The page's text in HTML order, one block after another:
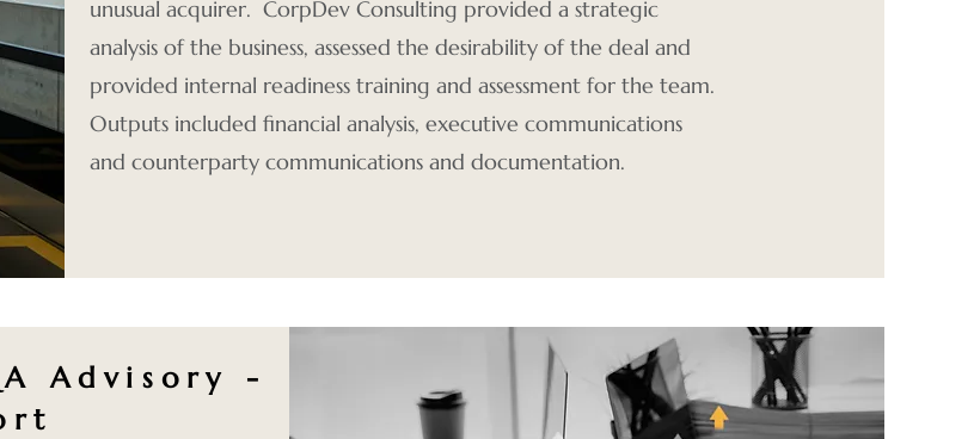
unusual acquirer. CorpDev Consulting provided a strategic
analysis of the business, assessed the desirability of the deal and
provided internal readiness training and assessment for the team.
Outputs included financial analysis, executive communications
and counterparty communications and documentation.
Advisory -